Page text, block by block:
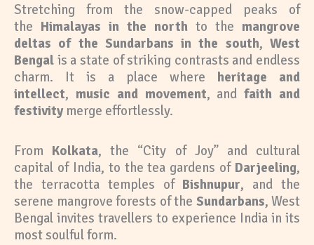
Stretching from the snow-capped peaks of
the Himalayas in the north to the mangrove
deltas of the Sundarbans in the south,West
Bengal is a state of striking contrasts and endless
charm. It is a place where heritage and
intellect, music and movement, andfaith and
festivity merge effortlessly.
From Kolkata, the “City of Joy” and cultural
capital of India, to the tea gardens of Darjeeling,
the terracotta temples of Bishnupur, and the
serene mangrove forests of the Sundarbans, West
Bengal invites travellers to experience India in its
most soulful form.